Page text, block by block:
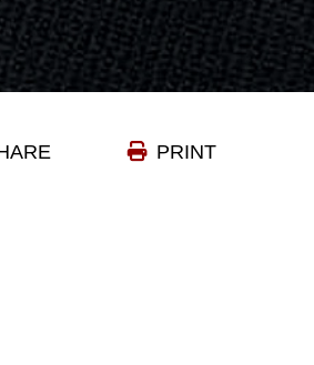
PRINT